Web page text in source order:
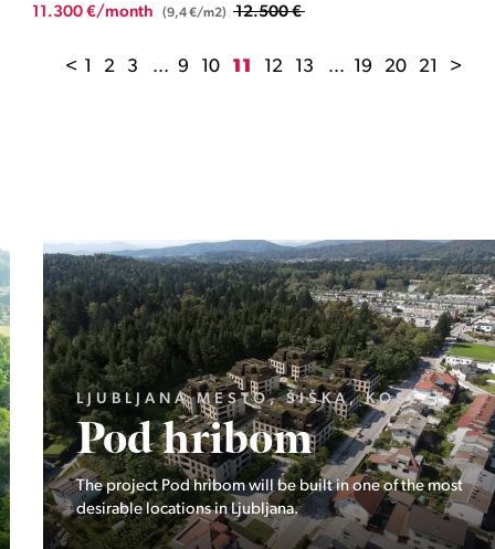
11.300 €/month (9,4 €/m2) 12.500 €
< 1 2 3 ... 9 10 11 12 13 ... 19 20 21 >
LJUBLJANA MESTO, ŠIŠKA, KOSEZE
Pod hribom
The project Pod hribom will be built in one of the most
desirable locations in Ljubljana.